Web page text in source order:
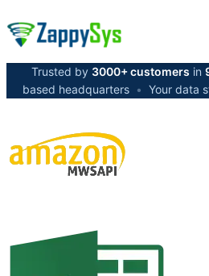
Trusted by 3000+ customers in
based headquarters • Your data